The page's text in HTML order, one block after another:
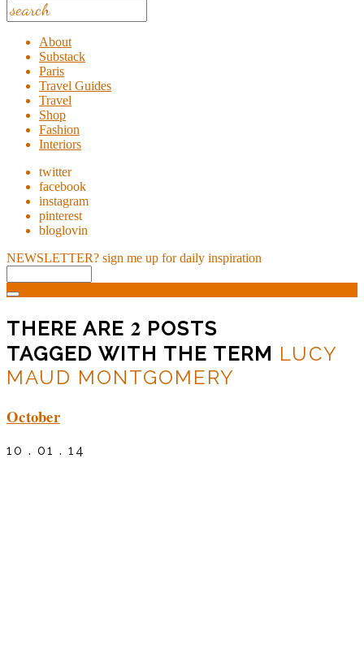
About
Substack
Paris
Travel Guides
Travel
Shop
Fashion
Interiors
twitter
facebook
instagram
pinterest
bloglovin
NEWSLETTER? sign me up for daily inspiration
THERE ARE 2 POSTS
TAGGED WITH THE TERM LUCY
MAUD MONTGOMERY
October
10 . 01 . 14